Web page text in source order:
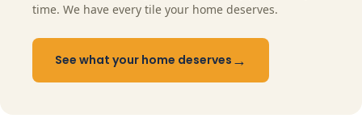
time. We have every tile your home deserves.
See what your home deserves →